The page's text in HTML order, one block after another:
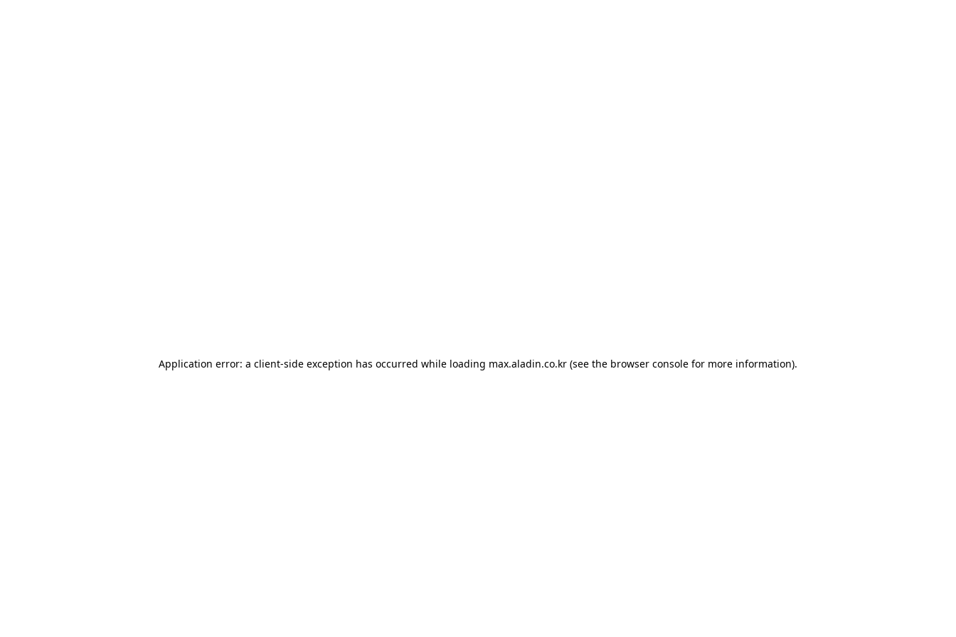
Application error: a client-side exception has occurred while loading max.aladin.co.kr (see the browser console for more information).